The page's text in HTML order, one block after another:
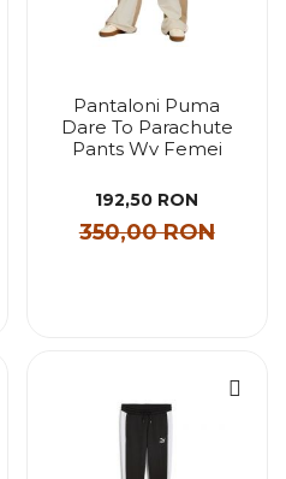
Pantaloni Puma
Dare To Parachute
Pants Wv Femei
192,50 RON
350,00 RON